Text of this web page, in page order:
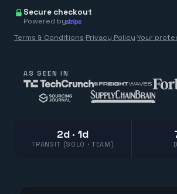
Secure checkout
Powered by
Terms & Conditions·Privacy Policy·Your
AS SEEN IN
2d · 1d
TRANSIT (SOLO · TEAM)